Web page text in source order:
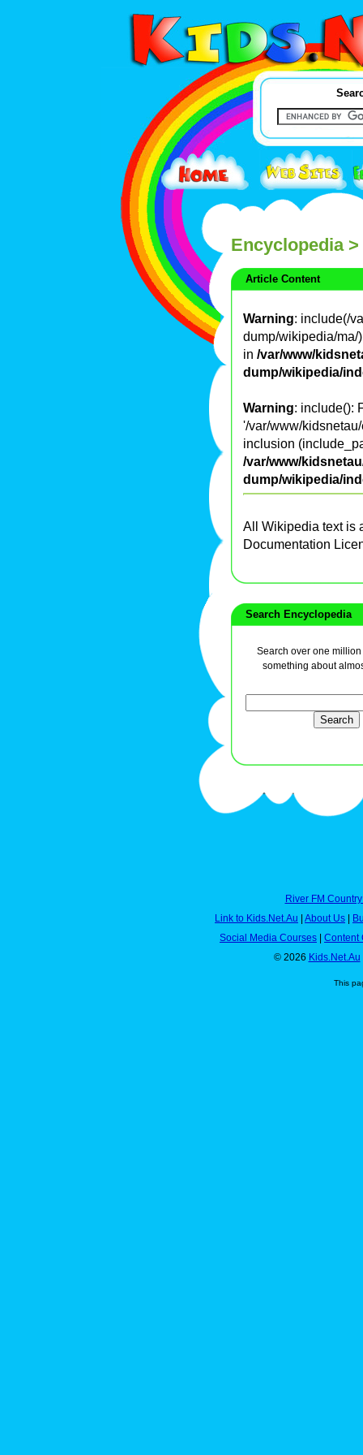
Encyclopedia>
Article Content
Warning: include(/
dump/wikipedia/ma/
in /var/www/
dump/wikipedia/
Warning: include():
'/var/www/
inclusion
/var/www/
dump/wikipedia/
All Wikipedia text is
Documentation
Search Encyclopedia
Search over one
something about
River FM
Link to Kids.Net.Au | About Us |
Social Media Courses | Content
© 2026 Kids.Net.Au
This